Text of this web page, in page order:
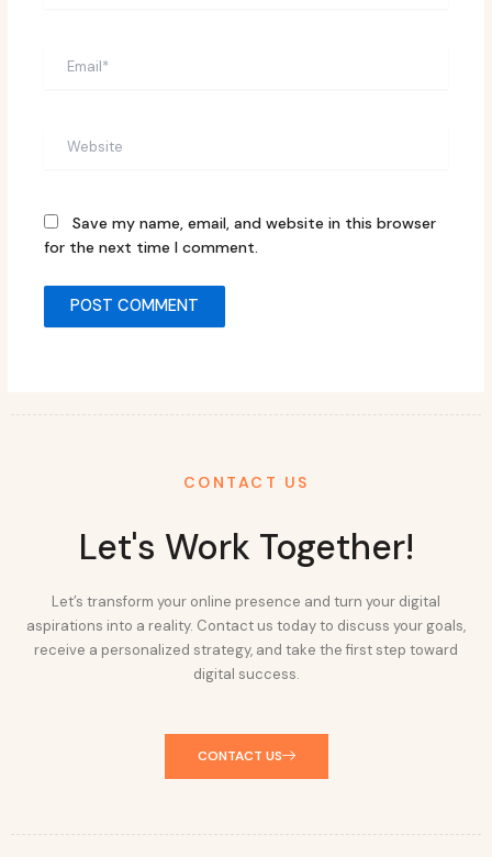
Save my name, email, and website in this browser
for the next time I comment.
CONTACT US
Let's Work Together!
Let’s transform your online presence and turn your digital
aspirations into a reality. Contact us today to discuss your goals,
receive a personalized strategy, and take the first step toward
digital success.
CONTACT US